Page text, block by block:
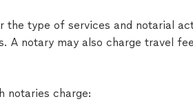
type of services and notarial
A notary may also charge travel
notaries charge: